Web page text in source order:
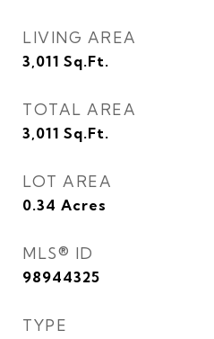
LIVING AREA
3,011 Sq.Ft.
TOTAL AREA
3,011 Sq.Ft.
LOT AREA
0.34 Acres
MLS® ID
98944325
TYPE